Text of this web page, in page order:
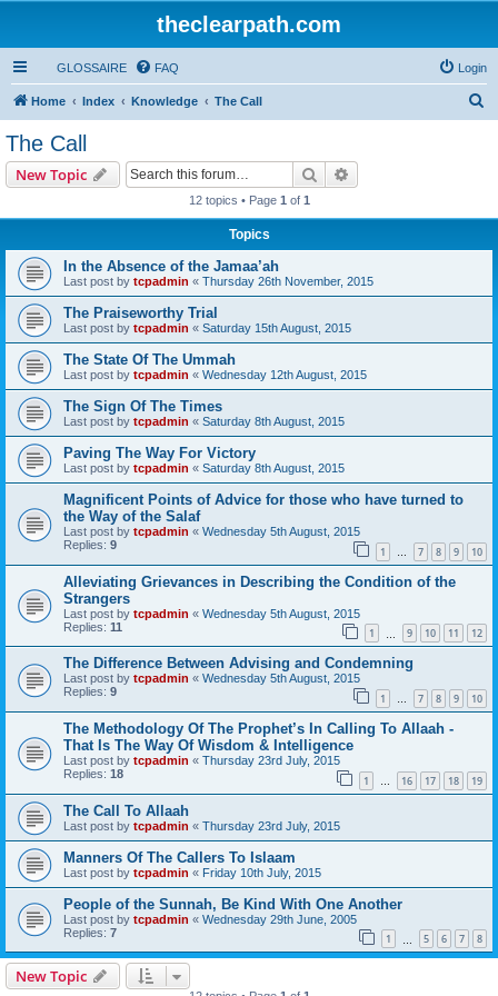
theclearpath.com
GLOSSAIRE FAQ Login
Home Index Knowledge The Call
The Call
New Topic Search
12 topics • Page 1 of 1
Topics
In the Absence of the Jamaa’ah
Last post by tcpadmin « Thursday 26th November, 2015
The Praiseworthy Trial
Last post by tcpadmin « Saturday 15th August, 2015
The State Of The Ummah
Last post by tcpadmin « Wednesday 12th August, 2015
The Sign Of The Times
Last post by tcpadmin « Saturday 8th August, 2015
Paving The Way For Victory
Last post by tcpadmin « Saturday 8th August, 2015
Magnificent Points of Advice for those who have turned to
the Way of the Salaf
Last post by tcpadmin « Wednesday 5th August, 2015
Replies: 9 1 … 7 8 9 10
Alleviating Grievances in Describing the Condition of the
Strangers
Last post by tcpadmin « Wednesday 5th August, 2015
Replies: 11 1 9 10 11 12
The Difference Between Advising and Condemning
Last post by tcpadmin « Wednesday 5th August, 2015
Replies: 9 1 … 7 8 9 10
The Methodology Of The Prophet’s In Calling To Allaah -
That Is The Way Of Wisdom & Intelligence
Last post by tcpadmin « Thursday 23rd July, 2015
Replies: 18 1 … 16 17 18 19
The Call To Allaah
Last post by tcpadmin « Thursday 23rd July, 2015
Manners Of The Callers To Islaam
Last post by tcpadmin « Friday 10th July, 2015
People of the Sunnah, Be Kind With One Another
Last post by tcpadmin « Wednesday 29th June, 2005
Replies: 7 1 5 6 7 8
New Topic